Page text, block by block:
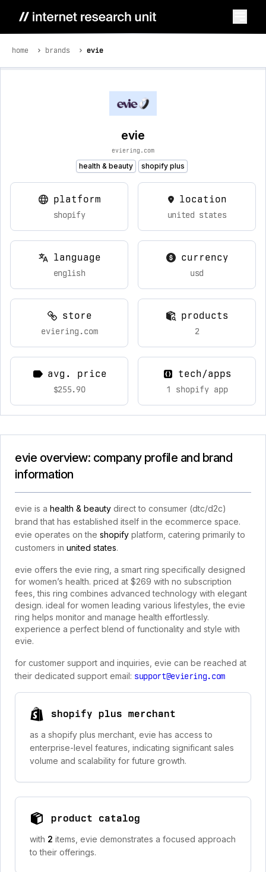
home brands evie
evie
eviering.com
health & beauty shopify plus
platform
shopify
location
united states
language
english
currency
usd
store
eviering.com
products
2
avg. price
$255.90
tech/apps
1 shopify app
evie overview: company profile and brand
information
evie is a health & beauty direct to consumer (dtc/d2c)
brand that has established itself in the ecommerce space.
evie operates on the shopify platform, catering primarily to
customers in united states.
evie offers the evie ring, a smart ring specifically designed
for women’s health. priced at $269 with no subscription
fees, this ring combines advanced technology with elegant
design. ideal for women leading various lifestyles, the evie
ring helps monitor and manage health effortlessly.
experience a perfect blend of functionality and style with
evie.
for customer support and inquiries, evie can be reached at
their dedicated support email: support@eviering.com
shopify plus merchant
as a shopify plus merchant, evie has access to
enterprise-level features, indicating significant sales
volume and scalability for future growth.
product catalog
with 2 items, evie demonstrates a focused approach
to their offerings.